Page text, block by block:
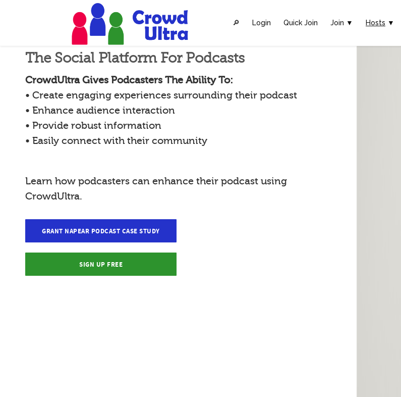
🔎︎ Login Quick Join Join ▼ Hosts ▼
The Social Platform For Podcasts
CrowdUltra Gives Podcasters The Ability To:
• Create engaging experiences surrounding their podcast
• Enhance audience interaction
• Provide robust information
• Easily connect with their community
Learn how podcasters can enhance their podcast using
CrowdUltra.
GRANT NAPEAR PODCAST CASE STUDY
SIGN UP FREE